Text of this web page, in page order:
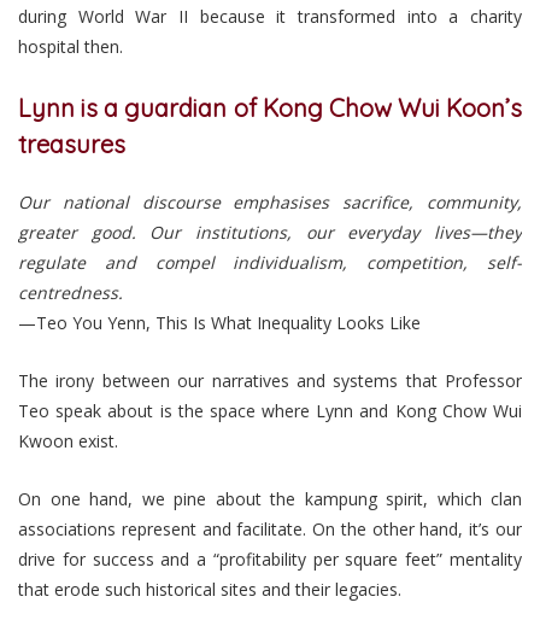
during World War II because it transformed into a charity
hospital then.
Lynn is a guardian of Kong Chow Wui Koon’s
treasures
Our national discourse emphasises sacrifice, community,
greater good. Our institutions, our everyday lives—they
regulate and compel individualism, competition, self-
centredness.
—Teo You Yenn, This Is What Inequality Looks Like
The irony between our narratives and systems that Professor
Teo speak about is the space where Lynn and Kong Chow Wui
Kwoon exist.
On one hand, we pine about the kampung spirit, which clan
associations represent and facilitate. On the other hand, it’s our
drive for success and a “profitability per square feet” mentality
that erode such historical sites and their legacies.